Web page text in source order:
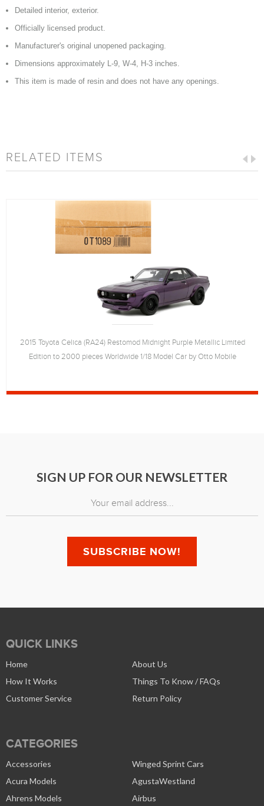
Detailed interior, exterior.
Officially licensed product.
Manufacturer's original unopened packaging.
Dimensions approximately L-9, W-4, H-3 inches.
This item is made of resin and does not have any openings.
RELATED ITEMS
2015 Toyota Celica (RA24) Restomod Midnight Purple Metallic Limited
Edition to 2000 pieces Worldwide 1/18 Model Car by Otto Mobile
SIGN UP FOR OUR NEWSLETTER
QUICK LINKS
Home
About Us
How It Works
Things To Know / FAQs
Customer Service
Return Policy
CATEGORIES
Accessories
Winged Sprint Cars
Acura Models
AgustaWestland
Ahrens Models
Airbus